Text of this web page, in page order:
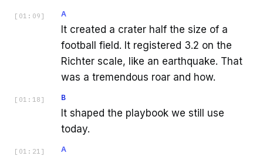
[ 01:09 ] A
It created a crater half the size of a
football field. It registered 3.2 on the
Richter scale, like an earthquake. That
was a tremendous roar and how.
[ 01:18 ] B
It shaped the playbook we still use
today.
[ 01:21 ] A